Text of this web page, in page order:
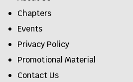
Chapters
Events
Privacy Policy
Promotional Material
Contact Us